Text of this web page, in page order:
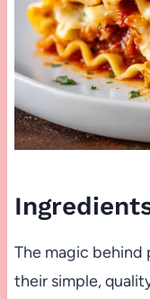
The magic behind
their simple,